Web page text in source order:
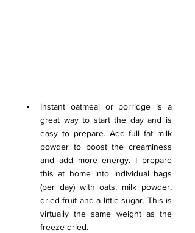
Instant oatmeal or porridge is a
great way to start the day and is
easy to prepare. Add full fat milk
powder to boost the creaminess
and add more energy. I prepare
this at home into individual bags
(per day) with oats, milk powder,
dried fruit and a little sugar. This is
virtually the same weight as the
freeze dried.